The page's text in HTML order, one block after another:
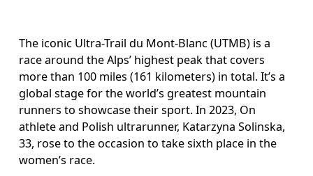
The iconic Ultra-Trail du Mont-Blanc (UTMB) is a
race around the Alps’ highest peak that covers
more than 100 miles (161 kilometers) in total. It’s a
global stage for the world’s greatest mountain
runners to showcase their sport. In 2023, On
athlete and Polish ultrarunner, Katarzyna Solinska,
33, rose to the occasion to take sixth place in the
women’s race.